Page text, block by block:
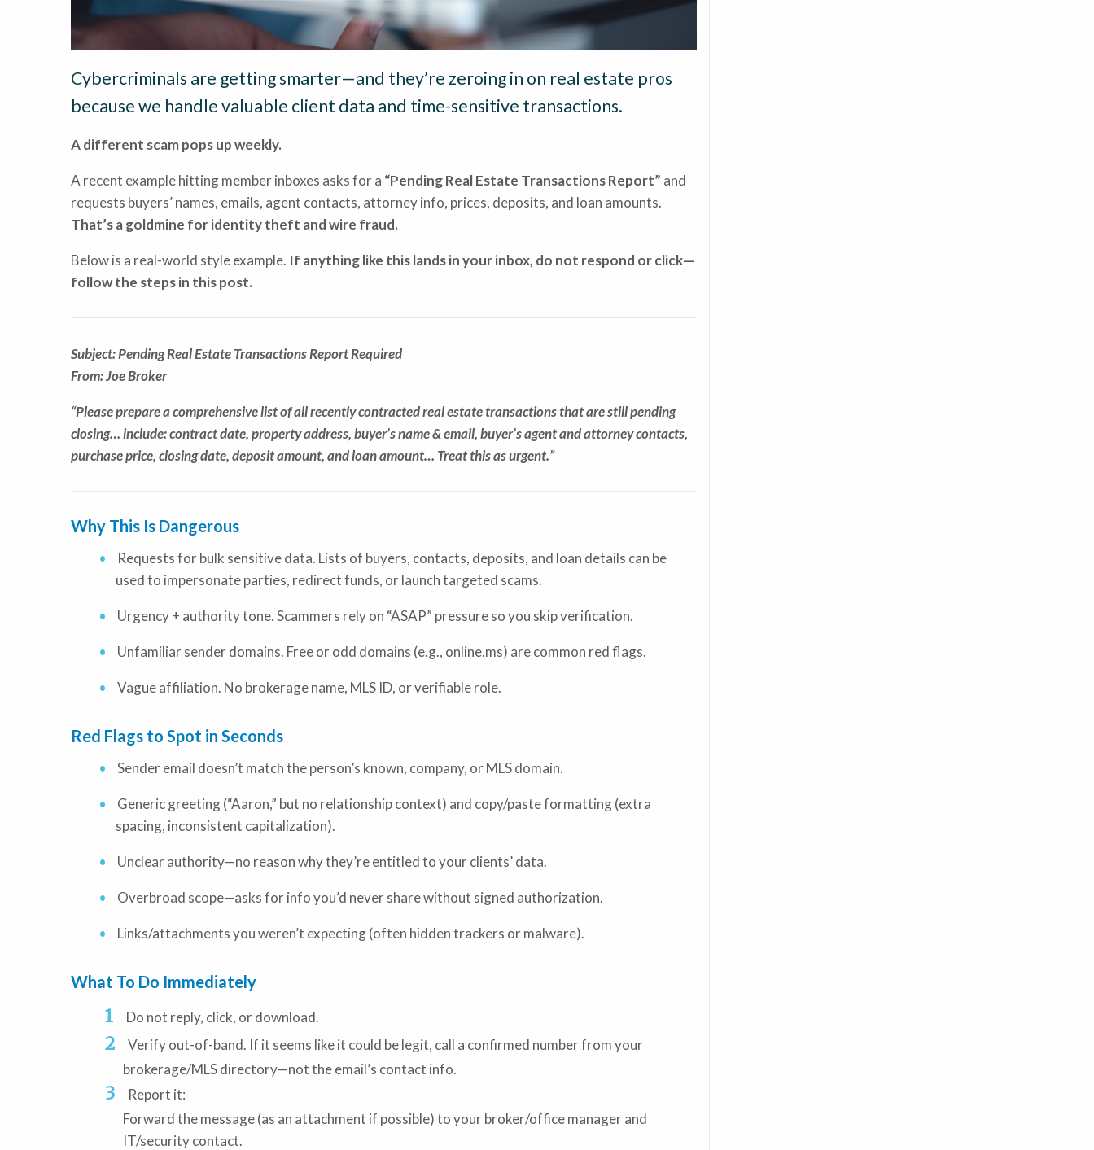
Cybercriminals are getting smarter—and they’re zeroing in on real estate pros
because we handle valuable client data and time-sensitive transactions.
A different scam pops up weekly.
A recent example hitting member inboxes asks for a “Pending Real Estate Transactions Report” and
requests buyers’ names, emails, agent contacts, attorney info, prices, deposits, and loan amounts.
That’s a goldmine for identity theft and wire fraud.
Below is a real-world style example. If anything like this lands in your inbox, do not respond or click—
follow the steps in this post.
Subject: Pending Real Estate Transactions Report Required
From: Joe Broker
“Please prepare a comprehensive list of all recently contracted real estate transactions that are still pending
closing… include: contract date, property address, buyer’s name & email, buyer’s agent and attorney contacts,
purchase price, closing date, deposit amount, and loan amount… Treat this as urgent.”
Why This Is Dangerous
Requests for bulk sensitive data. Lists of buyers, contacts, deposits, and loan details can be
used to impersonate parties, redirect funds, or launch targeted scams.
Urgency + authority tone. Scammers rely on “ASAP” pressure so you skip verification.
Unfamiliar sender domains. Free or odd domains (e.g., online.ms) are common red flags.
Vague affiliation. No brokerage name, MLS ID, or verifiable role.
Red Flags to Spot in Seconds
Sender email doesn’t match the person’s known, company, or MLS domain.
Generic greeting (“Aaron,” but no relationship context) and copy/paste formatting (extra
spacing, inconsistent capitalization).
Unclear authority—no reason why they’re entitled to your clients’ data.
Overbroad scope—asks for info you’d never share without signed authorization.
Links/attachments you weren’t expecting (often hidden trackers or malware).
What To Do Immediately
Do not reply, click, or download.
Verify out-of-band. If it seems like it could be legit, call a confirmed number from your
brokerage/MLS directory—not the email’s contact info.
Report it:
Forward the message (as an attachment if possible) to your broker/office manager and
IT/security contact.